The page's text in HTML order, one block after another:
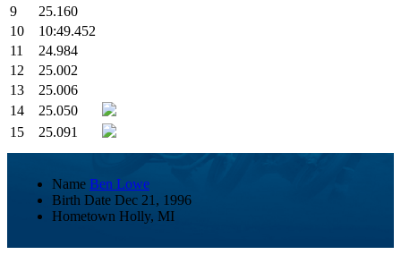
9
25.160
10
10:49.452
11
24.984
12
25.002
13
25.006
14
25.050
15
25.091
Name Ben Lowe
Birth Date Dec 21, 1996
Hometown Holly, MI